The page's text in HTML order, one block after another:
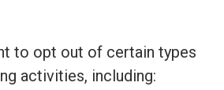
to opt out of certain types
activities, including: